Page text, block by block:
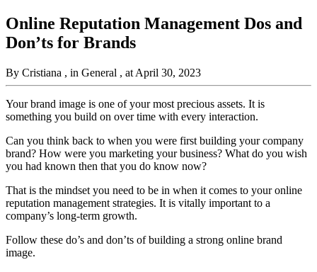
Online Reputation Management Dos and
Don’ts for Brands
By Cristiana , in General , at April 30, 2023
Your brand image is one of your most precious assets. It is
something you build on over time with every interaction.
Can you think back to when you were first building your company
brand? How were you marketing your business? What do you wish
you had known then that you do know now?
That is the mindset you need to be in when it comes to your online
reputation management strategies. It is vitally important to a
company’s long-term growth.
Follow these do’s and don’ts of building a strong online brand
image.